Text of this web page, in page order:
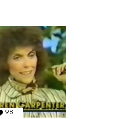
98 Comments